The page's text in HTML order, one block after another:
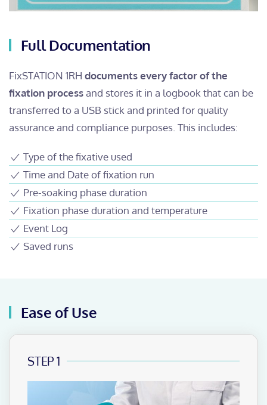
Full Documentation
FixSTATION 1RH documents every factor of the
fixation processand stores it in a logbook that can be
transferred to a USB stick and printed for quality
assurance and compliance purposes. This includes:
Type of the fixative used
Time and Date of fixation run
Pre-soaking phase duration
Fixation phase duration and temperature
Event Log
Saved runs
Ease of Use
STEP 1